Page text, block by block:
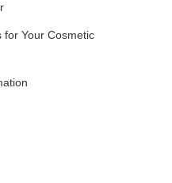
for Your Cosmetic